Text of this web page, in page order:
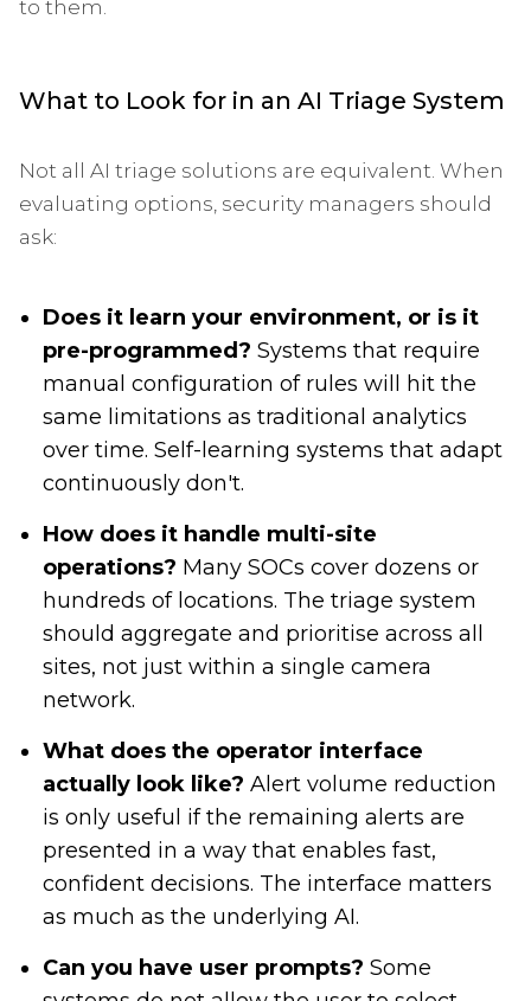
to them.
What to Look for in an AI Triage System
Not all AI triage solutions are equivalent. When
evaluating options, security managers should
ask:
Does it learn your environment, or is it
pre-programmed? Systems that require
manual configuration of rules will hit the
same limitations as traditional analytics
over time. Self-learning systems that adapt
continuously don't.
How does it handle multi-site
operations? Many SOCs cover dozens or
hundreds of locations. The triage system
should aggregate and prioritise across all
sites, not just within a single camera
network.
What does the operator interface
actually look like? Alert volume reduction
is only useful if the remaining alerts are
presented in a way that enables fast,
confident decisions. The interface matters
as much as the underlying AI.
Can you have user prompts? Some